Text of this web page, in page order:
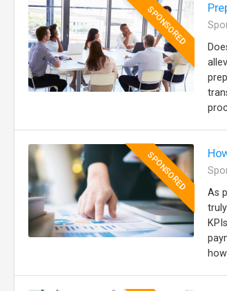
SPONSORED
SPONSORED
As